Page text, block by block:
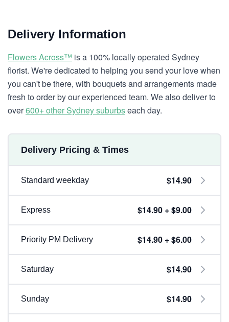
Delivery Information
Flowers Across™ is a 100% locally operated Sydney
florist. We're dedicated to helping you send your love when
you can't be there, with bouquets and arrangements made
fresh to order by our experienced team. We also deliver to
over600+ other Sydney suburbseach day.
Delivery Pricing & Times
Standard weekday $14.90
Express $14.90 + $9.00
Priority PM Delivery $14.90 + $6.00
Saturday $14.90
Sunday $14.90